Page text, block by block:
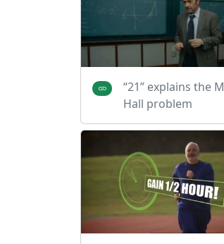
“21” explains the
Hall problem